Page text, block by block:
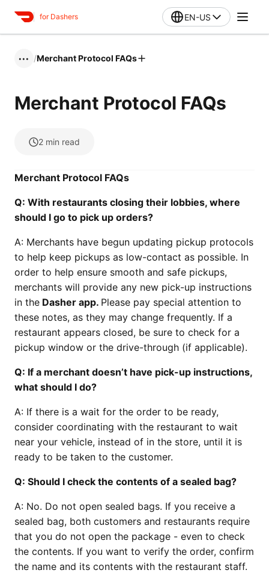
for Dashers EN-US
••• /Merchant Protocol FAQs
Merchant Protocol FAQs
2 min read
Merchant Protocol FAQs
Q: With restaurants closing their lobbies, where
should I go to pick up orders?
A: Merchants have begun updating pickup protocols
to help keep pickups as low-contact as possible. In
order to help ensure smooth and safe pickups,
merchants will provide any new pick-up instructions
in the Dasher app. Please pay special attention to
these notes, as they may change frequently. If a
restaurant appears closed, be sure to check for a
pickup window or the drive-through (if applicable).
Q: If a merchant doesn’t have pick-up instructions,
what should I do?
A: If there is a wait for the order to be ready,
consider coordinating with the restaurant to wait
near your vehicle, instead of in the store, until it is
ready to be taken to the customer.
Q: Should I check the contents of a sealed bag?
A: No. Do not open sealed bags. If you receive a
sealed bag, both customers and restaurants require
that you do not open the package - even to check
the contents. If you want to verify the order, confirm
the name and its contents with the restaurant staff.